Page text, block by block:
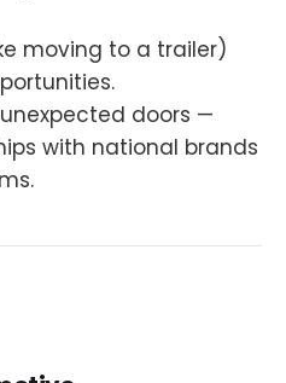
moving to a trailer)
doors —
with national brands